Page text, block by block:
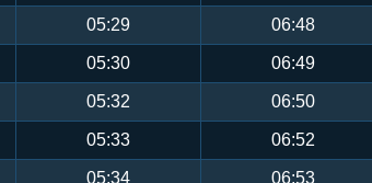
05:29 06:48
05:30 06:49
05:32 06:50
05:33 06:52
05:34 06:53